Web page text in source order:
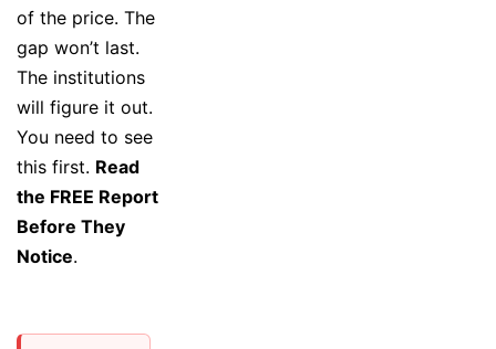
of the price. The
gap won’t last.
The institutions
will figure it out.
You need to see
this first. Read
the FREE Report
Before They
Notice.